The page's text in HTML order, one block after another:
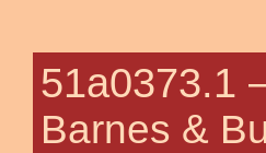
51a0373.1
Barnes &